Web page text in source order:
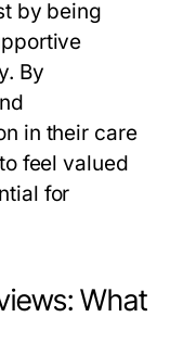
by being
By
in their care
feel valued
for
What